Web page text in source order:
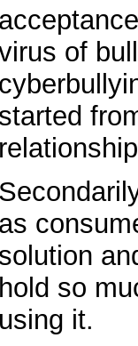
of
started
as
solution
hold so
using it.